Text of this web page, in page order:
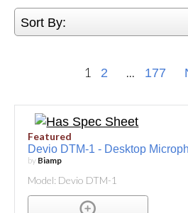
Sort By:
1 2 ... 177
Featured
Devio DTM-1 - Desktop
by Biamp
Model: Devio DTM-1